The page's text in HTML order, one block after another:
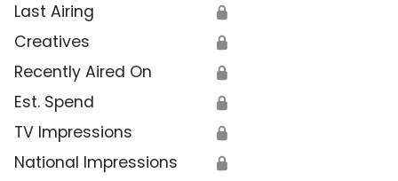
Last Airing 🔒
Creatives 🔒
Recently Aired On 🔒
Est. Spend 🔒
TV Impressions 🔒
National Impressions 🔒